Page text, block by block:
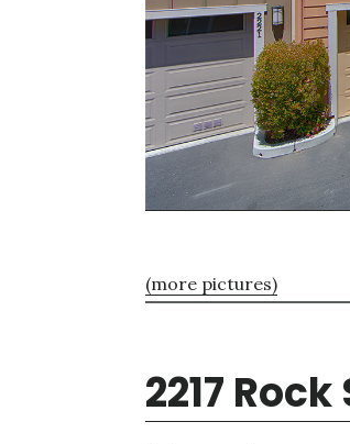
(more pictures)
2217